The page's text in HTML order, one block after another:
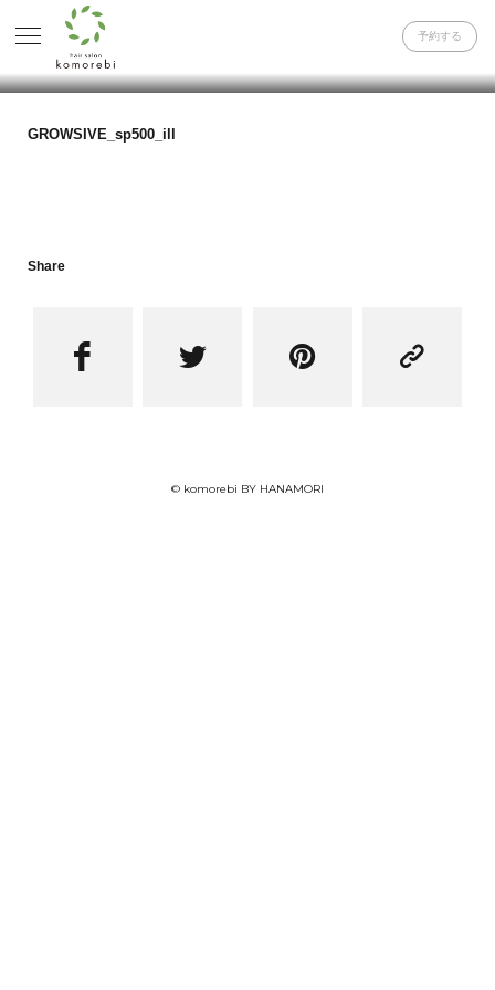
予約する
GROWSIVE_sp500_ill
Share
   
© komorebi BY HANAMORI